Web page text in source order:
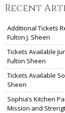
Recent
Additional Tickets
Fulton J. Sheen
Tickets Available
Fulton Sheen
Tickets Available
Sheen
Sophia’s Kitchen
Mission and